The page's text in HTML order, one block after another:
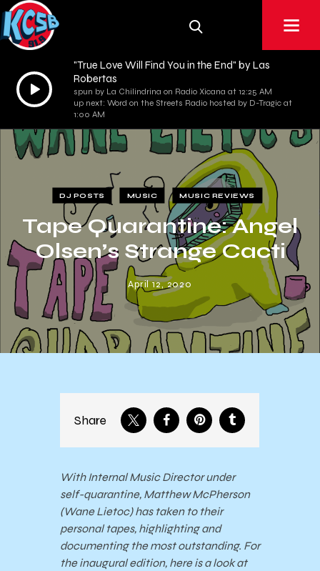
Audio
Player
"True Love Will Find You in the End" by Las
Robertas
spun by La Chilindrina on Radio Xicana at 12:25 AM
up next: Word on the Streets Radio hosted by D-Tragic at
1:00 AM
DJ POSTS MUSIC MUSIC REVIEWS
Tape Quarantine: Angel
Olsen’s Strange Cacti
April 12, 2020
Share
With Internal Music Director under
self-quarantine, Matthew McPherson
(Wane Lietoc) has taken to their
personal tapes, highlighting and
documenting the most outstanding. For
the inaugural edition, here is a look at